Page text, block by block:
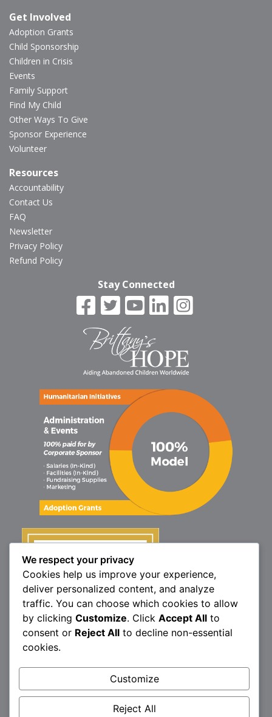
Get Involved
Adoption Grants
Child Sponsorship
Children in Crisis
Events
Family Support
Find My Child
Other Ways To Give
Sponsor Experience
Volunteer
Resources
Accountability
Contact Us
FAQ
Newsletter
Privacy Policy
Refund Policy
Stay Connected
1160 North Market St., Elizabethtown, PA 17022
P:717.367.9614| F:717.689.4571
Brittany’s Hope is a 501(c)3 non-profit organization.
We respect your privacy
Cookies help us improve your experience,
deliver personalized content, and analyze
traffic. You can choose which cookies to allow
by clicking Customize. Click Accept All to
consent or Reject All to decline non-essential
cookies.
Customize
Reject All